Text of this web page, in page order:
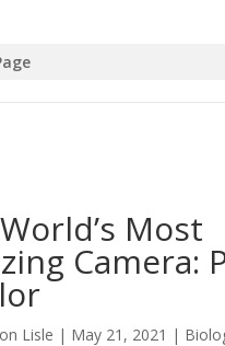
Most
Camera:
Lisle | May 21, 2021 |